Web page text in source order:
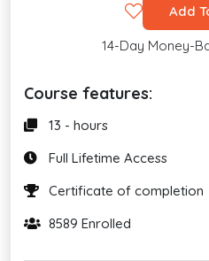
Add
14-Day Money-
Course features:
13 - hours
Full Lifetime Access
Certificate of completion
8589 Enrolled